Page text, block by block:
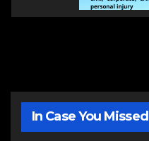
In Case You Missed